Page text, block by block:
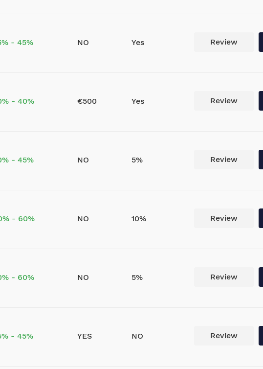
- 45% NO Yes Review
- 40% €500 Yes Review
- 45% NO 5% Review
- 60% NO 10% Review
- 60% NO 5% Review
- 45% YES NO Review